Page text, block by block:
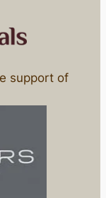
support of